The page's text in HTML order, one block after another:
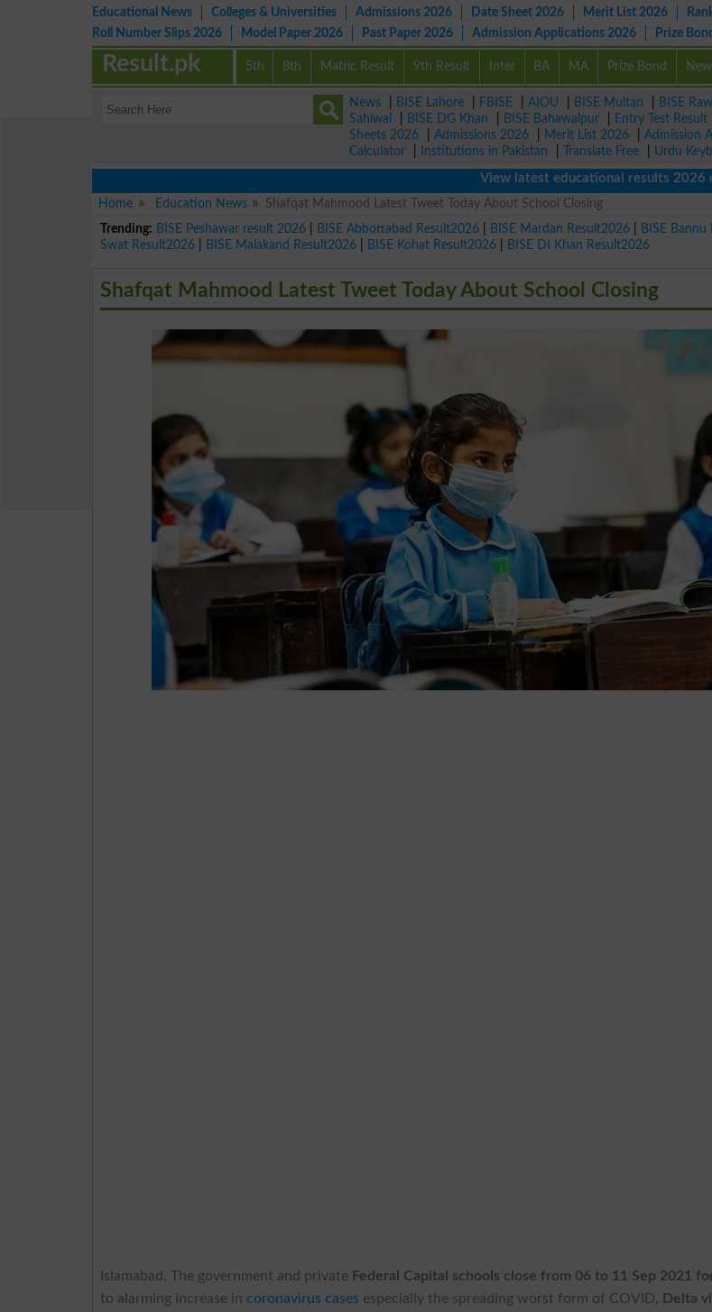
Educational News Colleges & Universities Admissions 2026 Date Sheet 2026 Merit List 2026
Roll Number Slips 2026
Model Paper 2026 Past Paper 2026 Admission Applications 2026 Prize
5th 8th Matric Result 9th Result Inter BA MA Prize Bond
Result.pk
News BISE Lahore FBISE AIOU BISE Multan BISE
Sahiwal
BISE DG Khan BISE Bahawalpur Entry Test Result
Sheets 2026
Admissions 2026 Merit List 2026 Admission
Calculator
Institutions in Pakistan Translate Free Urdu
View latest educational results 2026 of
Home
Education News
Shafqat Mahmood Latest Tweet Today About School Closing
Trending: BISE Peshawar result 2026 BISE Abbottabad Result2026 BISE Mardan Result2026 BISE
Swat Result2026
BISE Malakand Result2026 BISE Kohat Result2026 BISE DI Khan Result2026
Shafqat Mahmood Latest Tweet Today About School Closing
Islamabad, The government and private Federal Capital schools close from 06 to 11 Sep 2021
to alarming increase in coronavirus cases especially the spreading worst form of COVID, Delta